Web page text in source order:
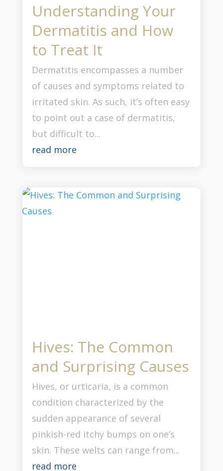
Understanding Your
Dermatitis and How
to Treat It
Dermatitis encompasses a number
of causes and symptoms related to
irritated skin. As such, it’s often easy
to point out a case of dermatitis,
but difficult to...
read more
Hives: The Common
and Surprising Causes
Hives, or urticaria, is a common
condition characterized by the
sudden appearance of several
pinkish-red itchy bumps on one’s
skin. These welts can range from...
read more